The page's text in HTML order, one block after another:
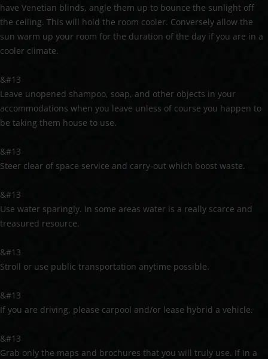
have Venetian blinds, angle them up to bounce the sunlight off
the ceiling. This will hold the room cooler. Conversely allow the
sun warm up your room for the duration of the day if you are in a
cooler climate.
&#13
Leave unopened shampoo, soap, and other objects in your
accommodations when you leave unless of course you happen to
be taking them house to use.
&#13
Steer clear of space service and carry-out which boost waste.
&#13
Use water sparingly. In some areas water is a really scarce and
treasured resource.
&#13
Stroll or use public transportation anytime possible.
&#13
If you are driving, please carpool and/or lease hybrid a vehicle.
&#13
Grab only the maps and brochures that you will truly use. If in a